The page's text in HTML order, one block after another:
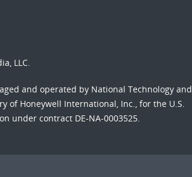
LLC.
and operated by National Technology and
of Honeywell International, Inc., for the U.S.
under contract DE-NA-0003525.